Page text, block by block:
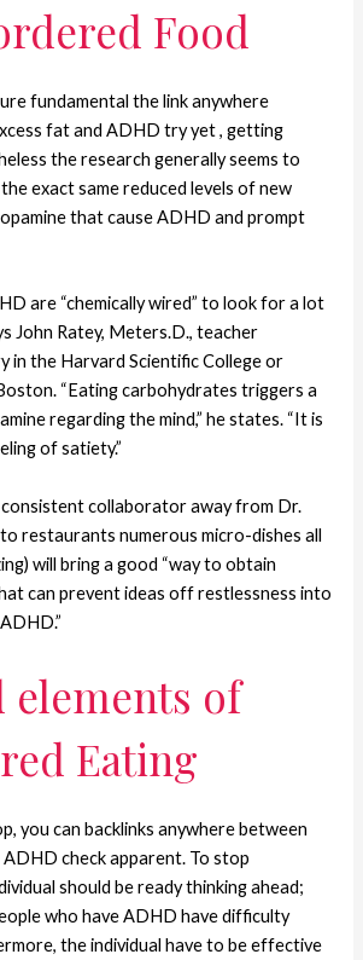
Food
fundamental the link anywhere
fat and ADHD try yet , getting
the research generally seems to
exact same reduced levels of new
that cause ADHD and prompt
are “chemically wired” to look for a lot
John Ratey, Meters.D., teacher
in the Harvard Scientific College or
“Eating carbohydrates triggers a
regarding the mind,” he states. “It is
of satiety.”
consistent collaborator away from Dr.
to restaurants numerous micro-dishes all
will bring a good “way to obtain
can prevent ideas off restlessness into
elements of
Eating
you can backlinks anywhere between
check apparent. To stop
should be ready thinking ahead;
who have ADHD have difficulty
the individual have to be effective